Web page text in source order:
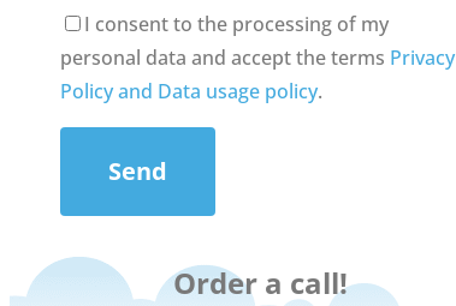
I consent to the processing of my
personal data and accept the terms Privacy
Policy and Data usage policy.
Send
Order a call!